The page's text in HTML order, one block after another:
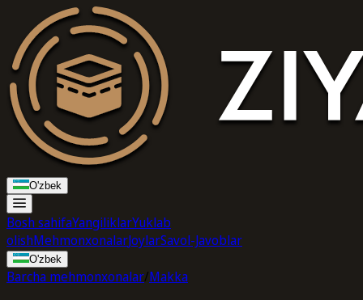
O'zbek
Bosh sahifaYangiliklarYuklab
olishMehmonxonalarJoylarSavol-Javoblar
O'zbek
Barcha mehmonxonalar/Makka